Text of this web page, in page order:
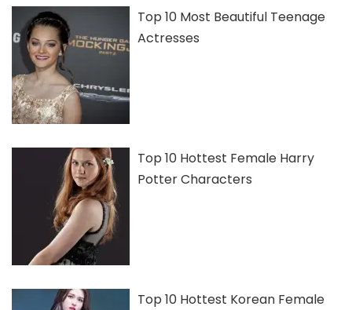
Top 10 Most Beautiful Teenage
Actresses
Top 10 Hottest Female Harry
Potter Characters
Top 10 Hottest Korean Female